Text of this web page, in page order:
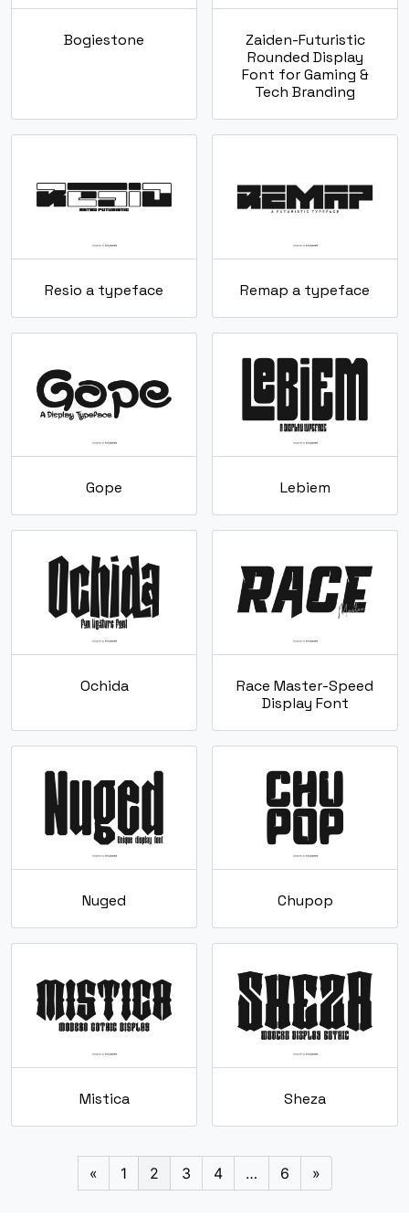
Bogiestone
Zaiden-Futuristic
Rounded Display
Font for Gaming &
Tech Branding
Resio a typeface Remap a typeface
Gope Lebiem
Ochida
Race Master-Speed
Display Font
Nuged Chupop
Mistica Sheza
« 1 2 3 4 … 6 »